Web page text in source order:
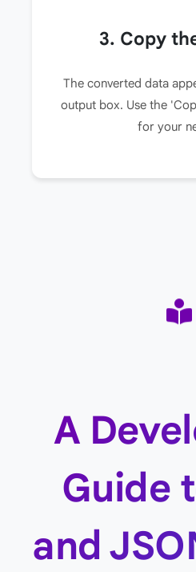
3. Copy
The converted data
output box. Use the
for your
A
Guide
and